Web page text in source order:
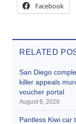
Facebook
RELATED
San Diego
killer appeals
voucher portal
August 6, 2026
Pantless Kiwi car